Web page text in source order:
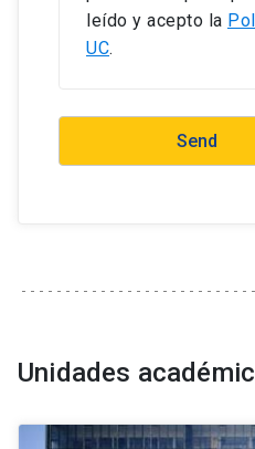
leído y acepto la
UC.
Unidades